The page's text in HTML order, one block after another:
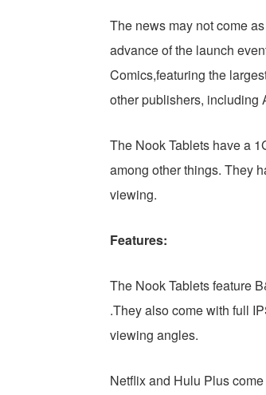
The news may not come
advance of the launch
Comics,featuring the
other publishers, including
The Nook Tablets have a
among other things. They
viewing.
Features:
The Nook Tablets feature
.They also come with full
viewing angles.
Netflix and Hulu Plus